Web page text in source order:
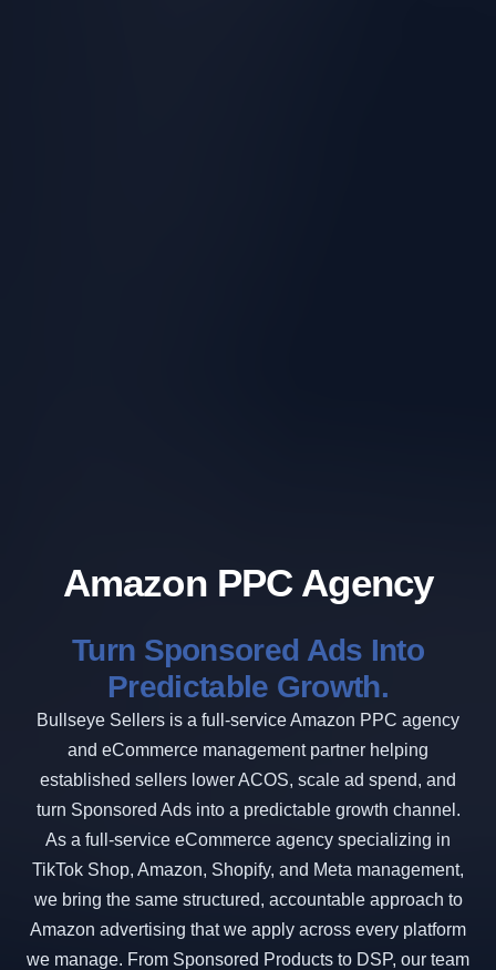
Amazon PPC Agency
Turn Sponsored Ads Into
Predictable Growth.
Bullseye Sellers is a full-service Amazon PPC agency
and eCommerce management partner helping
established sellers lower ACOS, scale ad spend, and
turn Sponsored Ads into a predictable growth channel.
As a full-service eCommerce agency specializing in
TikTok Shop, Amazon, Shopify, and Meta management,
we bring the same structured, accountable approach to
Amazon advertising that we apply across every platform
we manage. From Sponsored Products to DSP, our team